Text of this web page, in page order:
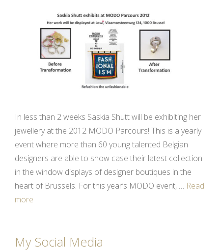
In less than 2 weeks Saskia Shutt will be exhibiting her
jewellery at the 2012 MODO Parcours! This is a yearly
event where more than 60 young talented Belgian
designers are able to show case their latest collection
in the window displays of designer boutiques in the
heart of Brussels. For this year’s MODO event, … Read
more
My Social Media